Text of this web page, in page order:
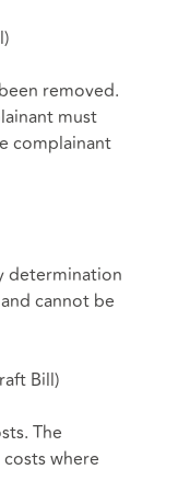
)
removed.
must
complainant
determination
cannot be
Bill)
The
where